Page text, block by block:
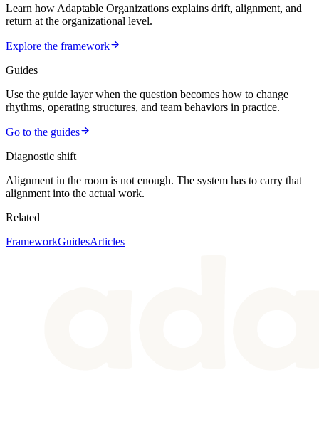
Learn how Adaptable Organizations explains drift, alignment, and
return at the organizational level.
Explore the framework
Guides
Use the guide layer when the question becomes how to change
rhythms, operating structures, and team behaviors in practice.
Go to the guides
Diagnostic shift
Alignment in the room is not enough. The system has to carry that
alignment into the actual work.
Related
FrameworkGuidesArticles